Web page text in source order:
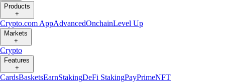
Products
+
Crypto.com AppAdvancedOnchainLevel Up
Markets
+
Crypto
Features
+
CardsBasketsEarnStakingDeFi StakingPayPrimeNFT